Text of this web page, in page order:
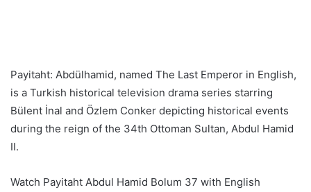
Payitaht: Abdülhamid, named The Last Emperor in English,
is a Turkish historical television drama series starring
Bülent İnal and Özlem Conker depicting historical events
during the reign of the 34th Ottoman Sultan, Abdul Hamid
II.
Watch Payitaht Abdul Hamid Bolum 37 with English